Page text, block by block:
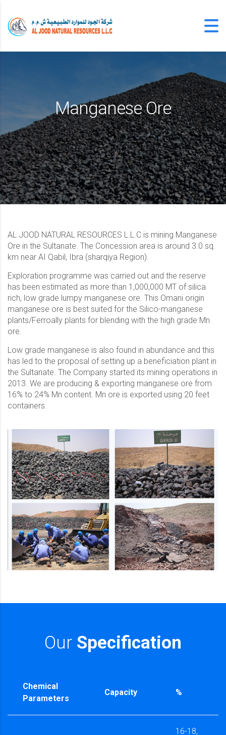
Manganese Ore
AL JOOD NATURAL RESOURCES L.L.C is mining Manganese
Ore in the Sultanate. The Concession area is around 3.0 sq.
km near AI Qabil, Ibra (sharqiya Region).
Exploration programme was carried out and the reserve
has been estimated as more than 1,000,000 MT of silica
rich, low grade lumpy manganese ore. This Omani origin
manganese ore is best suited for the Silico-manganese
plants/Ferroally plants for blending with the high grade Mn
ore.
Low grade manganese is also found in abundance and this
has led to the proposal of setting up a beneficiation plant in
the Sultanate. The Company started its mining operations in
2013. We are producing & exporting manganese ore from
16% to 24% Mn content. Mn ore is exported using 20 feet
containers.
Our Specification
Chemical
Parameters
Capacity %
16-18,